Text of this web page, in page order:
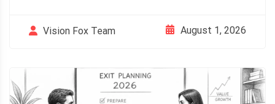
Vision Fox Team August 1, 2026